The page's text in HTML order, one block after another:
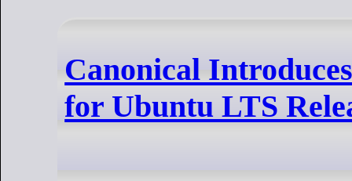
Canonical
for Ubuntu LTS